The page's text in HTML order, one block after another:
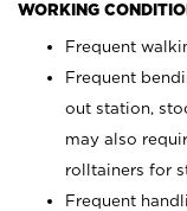
WORKING
Frequent
Frequent
out station,
may also
rolltainers for
Frequent